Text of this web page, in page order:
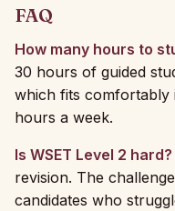
FAQ
How many hours to
30 hours of guided
which fits comfortably
hours a week.
Is WSET Level 2 hard?
revision. The
candidates who